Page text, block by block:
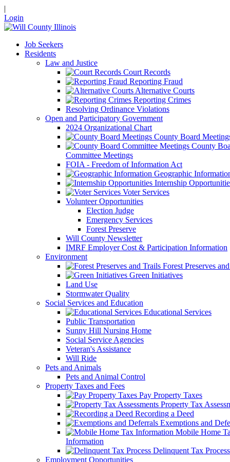
|
Login
Job Seekers
Residents
Law and Justice
Court Records
Reporting Fraud
Alternative Courts
Reporting Crimes
Resolving Ordinance Violations
Open and Participatory Government
2024 Organizational Chart
County Board
County
Committee Meetings
FOIA - Freedom of Information Act
Geographic
Internship
Voter Services
Volunteer Opportunities
Election Judge
Emergency Services
Forest Preserve
Will County Newsletter
IMRF Employer Cost & Participation Information
Environment
Forest Preserves
Green Initiatives
Land Use
Stormwater Quality
Social Services and Education
Educational Services
Public Transportation
Sunny Hill Nursing Home
Social Service Agencies
Veteran's Assistance
Will Ride
Pets and Animals
Pets and Animal Control
Property Taxes and Fees
Pay Property Taxes
Property Tax
Recording a Deed
Exemptions and
Mobile Home
Information
Delinquent Tax Process
Employment Opportunities